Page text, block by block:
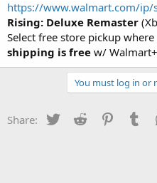
a
r
t
e
r
e
https://www.walmart.com/ip/
Rising: Deluxe Remaster
Select free store pickup
shipping is free w/
You must log in or
Share: Twitter Reddit